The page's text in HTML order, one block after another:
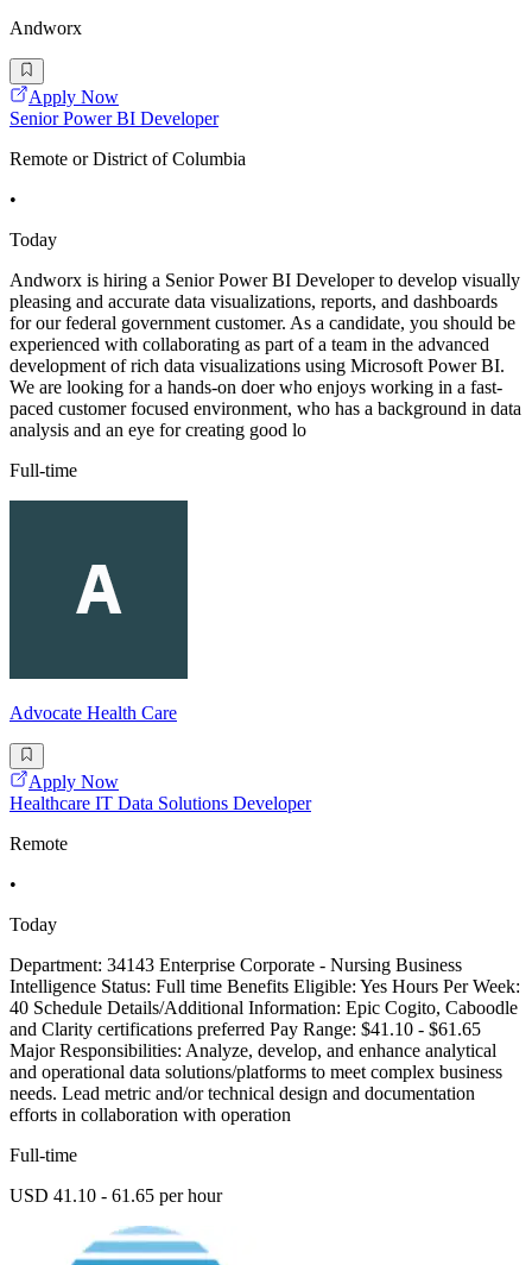
Andworx
Apply Now
Senior Power BI Developer
Remote or District of Columbia
•
Today
Andworx is hiring a Senior Power BI Developer to develop visually
pleasing and accurate data visualizations, reports, and dashboards
for our federal government customer. As a candidate, you should be
experienced with collaborating as part of a team in the advanced
development of rich data visualizations using Microsoft Power BI.
We are looking for a hands-on doer who enjoys working in a fast-
paced customer focused environment, who has a background in data
analysis and an eye for creating good lo
Full-time
Advocate Health Care
Apply Now
Healthcare IT Data Solutions Developer
Remote
•
Today
Department: 34143 Enterprise Corporate - Nursing Business
Intelligence Status: Full time Benefits Eligible: Yes Hours Per Week:
40 Schedule Details/Additional Information: Epic Cogito, Caboodle
and Clarity certifications preferred Pay Range: $41.10 - $61.65
Major Responsibilities: Analyze, develop, and enhance analytical
and operational data solutions/platforms to meet complex business
needs. Lead metric and/or technical design and documentation
efforts in collaboration with operation
Full-time
USD 41.10 - 61.65 per hour